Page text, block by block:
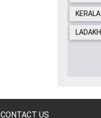
KERALA
LADAKH
CONTACT US